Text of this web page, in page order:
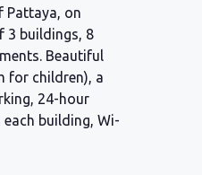
Pattaya, on
3 buildings, 8
Beautiful
for children), a
24-hour
building, Wi-